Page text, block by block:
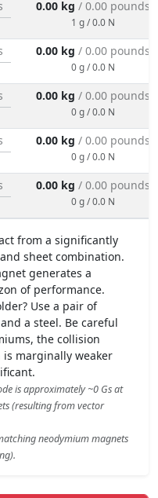
0.00 kg / 0.00 pounds
1 g / 0.0 N
0.00 kg / 0.00 pounds
0 g / 0.0 N
0.00 kg / 0.00 pounds
0 g / 0.0 N
0.00 kg / 0.00 pounds
0 g / 0.0 N
0.00 kg / 0.00 pounds
0 g / 0.0 N
from a significantly
sheet combination.
generates a
of performance.
Use a pair of
a steel. Be careful
the collision
is marginally weaker
is approximately ~0 Gs at
(resulting from vector
neodymium magnets